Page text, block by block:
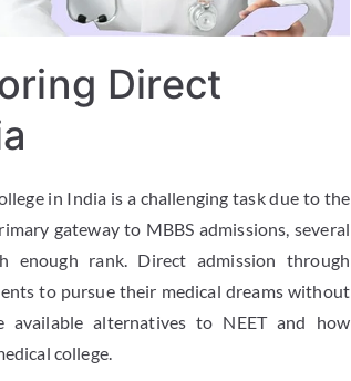
Direct
in India is a challenging task due to the
gateway to MBBS admissions, several
rank. Direct admission through
to pursue their medical dreams without
alternatives to NEET and how
college.